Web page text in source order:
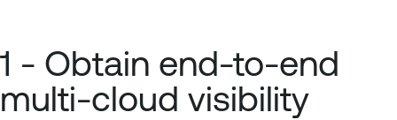
1 - Obtain end-to-end
multi-cloud visibility